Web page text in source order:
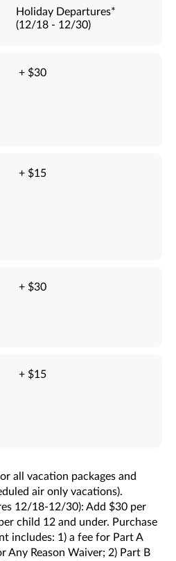
Holiday Departures*
(12/18 - 12/30)
+ $30
+ $15
+ $30
+ $15
all vacation packages and
air only vacations).
12/18-12/30): Add $30 per
child 12 and under. Purchase
includes: 1) a fee for Part A
Any Reason Waiver; 2) Part B